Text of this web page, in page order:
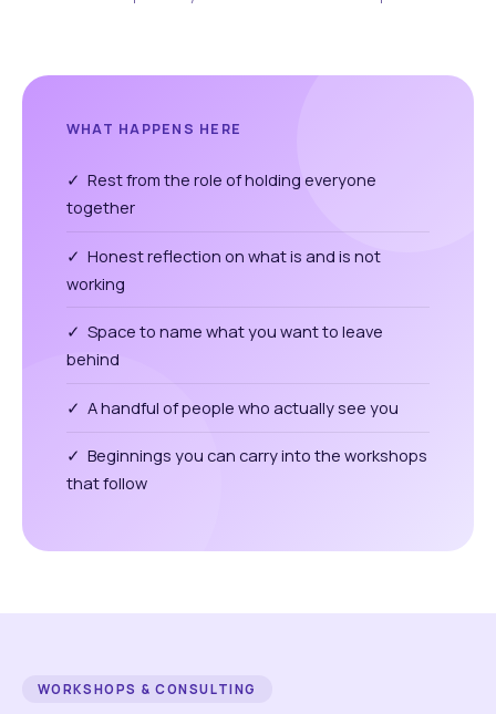
WHAT HAPPENS HERE
✓ Rest from the role of holding everyone
together
✓ Honest reflection on what is and is not
working
✓ Space to name what you want to leave
behind
✓ A handful of people who actually see you
✓ Beginnings you can carry into the workshops
that follow
WORKSHOPS & CONSULTING